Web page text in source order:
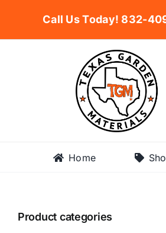
Call Us Today! 832-
Home
Product categories